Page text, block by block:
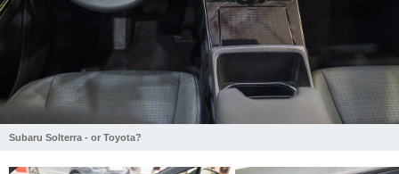
Subaru Solterra - or Toyota?